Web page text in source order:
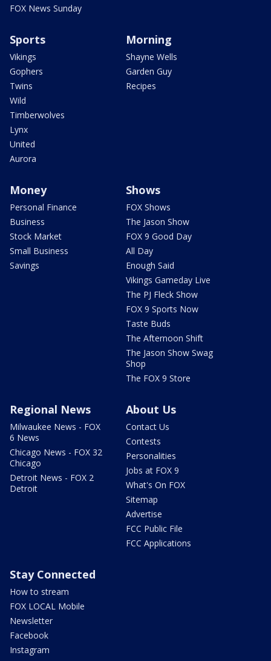
FOX News Sunday
Sports
Vikings
Gophers
Twins
Wild
Timberwolves
Lynx
United
Aurora
Morning
Shayne Wells
Garden Guy
Recipes
Money
Personal Finance
Business
Stock Market
Small Business
Savings
Shows
FOX Shows
The Jason Show
FOX 9 Good Day
All Day
Enough Said
Vikings Gameday Live
The PJ Fleck Show
FOX 9 Sports Now
Taste Buds
The Afternoon Shift
The Jason Show Swag
Shop
The FOX 9 Store
Regional News
Milwaukee News - FOX
6 News
Chicago News - FOX 32
Chicago
Detroit News - FOX 2
Detroit
About Us
Contact Us
Contests
Personalities
Jobs at FOX 9
What's On FOX
Sitemap
Advertise
FCC Public File
FCC Applications
Stay Connected
How to stream
FOX LOCAL Mobile
Newsletter
Facebook
Instagram